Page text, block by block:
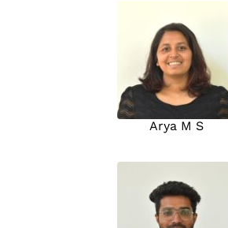
Arya M S